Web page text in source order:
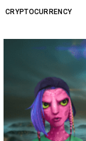
CRYPTOCURRENCY